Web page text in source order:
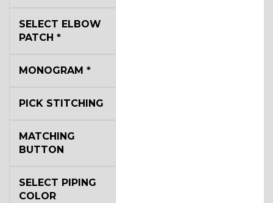
SELECT ELBOW
PATCH *
MONOGRAM *
PICK STITCHING
MATCHING
BUTTON
SELECT PIPING
COLOR